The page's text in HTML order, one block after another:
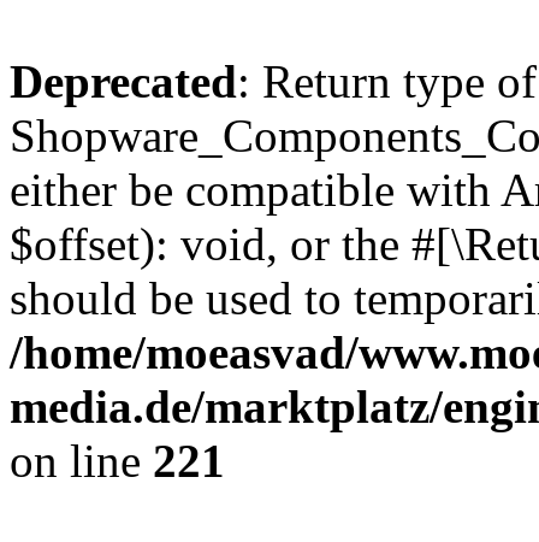
Deprecated: Return type of
either be compatible with
$offset): void, or the
should be used to
/home/moeasvad/
media.de/marktplatz/
on line 221